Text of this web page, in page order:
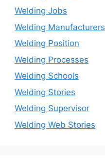
Welding Jobs
Welding Manufacturers
Welding Position
Welding Processes
Welding Schools
Welding Stories
Welding Supervisor
Welding Web Stories